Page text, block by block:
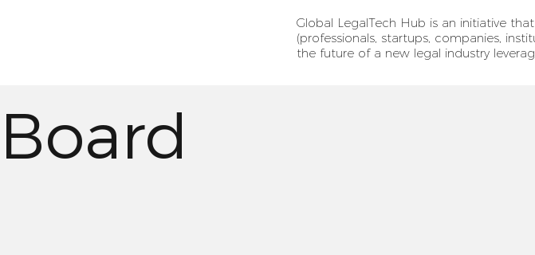
Global LegalTech Hub is an initiative
(professionals, startups, companies,
the future of a new legal industry
Board